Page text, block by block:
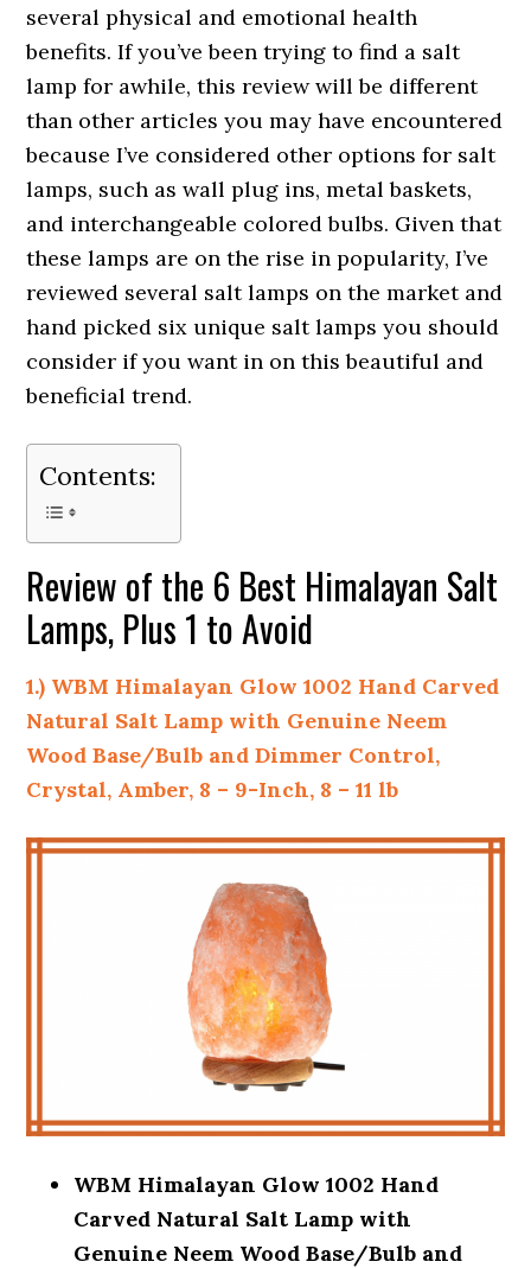
several physical and emotional health
benefits. If you’ve been trying to find a salt
lamp for awhile, this review will be different
than other articles you may have encountered
because I’ve considered other options for salt
lamps, such as wall plug ins, metal baskets,
and interchangeable colored bulbs. Given that
these lamps are on the rise in popularity, I’ve
reviewed several salt lamps on the market and
hand picked six unique salt lamps you should
consider if you want in on this beautiful and
beneficial trend.
Contents:
Review of the 6 Best Himalayan Salt
Lamps, Plus 1 to Avoid
1.) WBM Himalayan Glow 1002 Hand Carved
Natural Salt Lamp with Genuine Neem
Wood Base/Bulb and Dimmer Control,
Crystal, Amber, 8 – 9-Inch, 8 – 11 lb
WBM Himalayan Glow 1002 Hand
Carved Natural Salt Lamp with
Genuine Neem Wood Base/Bulb and